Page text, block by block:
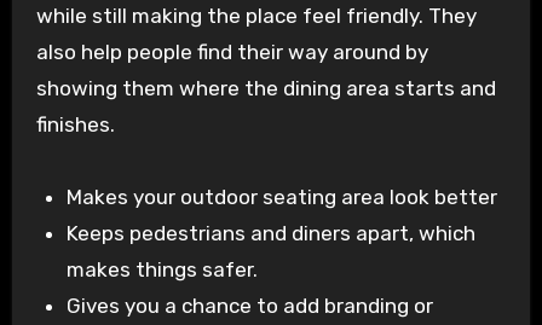
while still making the place feel friendly. They
also help people find their way around by
showing them where the dining area starts and
finishes.
Makes your outdoor seating area look better
Keeps pedestrians and diners apart, which
makes things safer.
Gives you a chance to add branding or